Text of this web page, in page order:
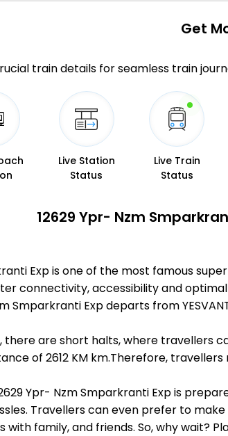
Get
train details for seamless train
Live Station
Status
Live Train
Status
12629 Ypr- Nzm
Exp is one of the most famous
connectivity, accessibility and
Smparkranti Exp departs from
there are short halts, where travellers
of 2612 KM km.Therefore, travellers
Ypr- Nzm Smparkranti Exp is
Travellers can even prefer to
with family, and friends. So, why wait?